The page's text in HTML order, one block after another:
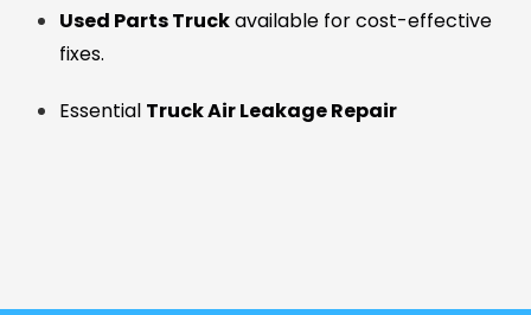
Used Parts Truckavailable for cost-effective
fixes.
Essential Truck Air Leakage Repair